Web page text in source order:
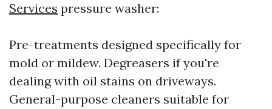
Services pressure washer:
Pre-treatments designed specifically for
mold or mildew. Degreasers if you're
dealing with oil stains on driveways.
General-purpose cleaners suitable for